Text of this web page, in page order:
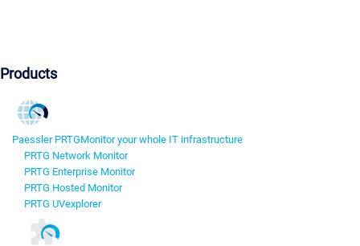
Products
Paessler PRTGMonitor your whole IT infrastructure
PRTG Network Monitor
PRTG Enterprise Monitor
PRTG Hosted Monitor
PRTG UVexplorer